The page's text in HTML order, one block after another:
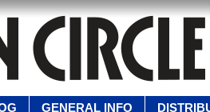
GENERAL INFO